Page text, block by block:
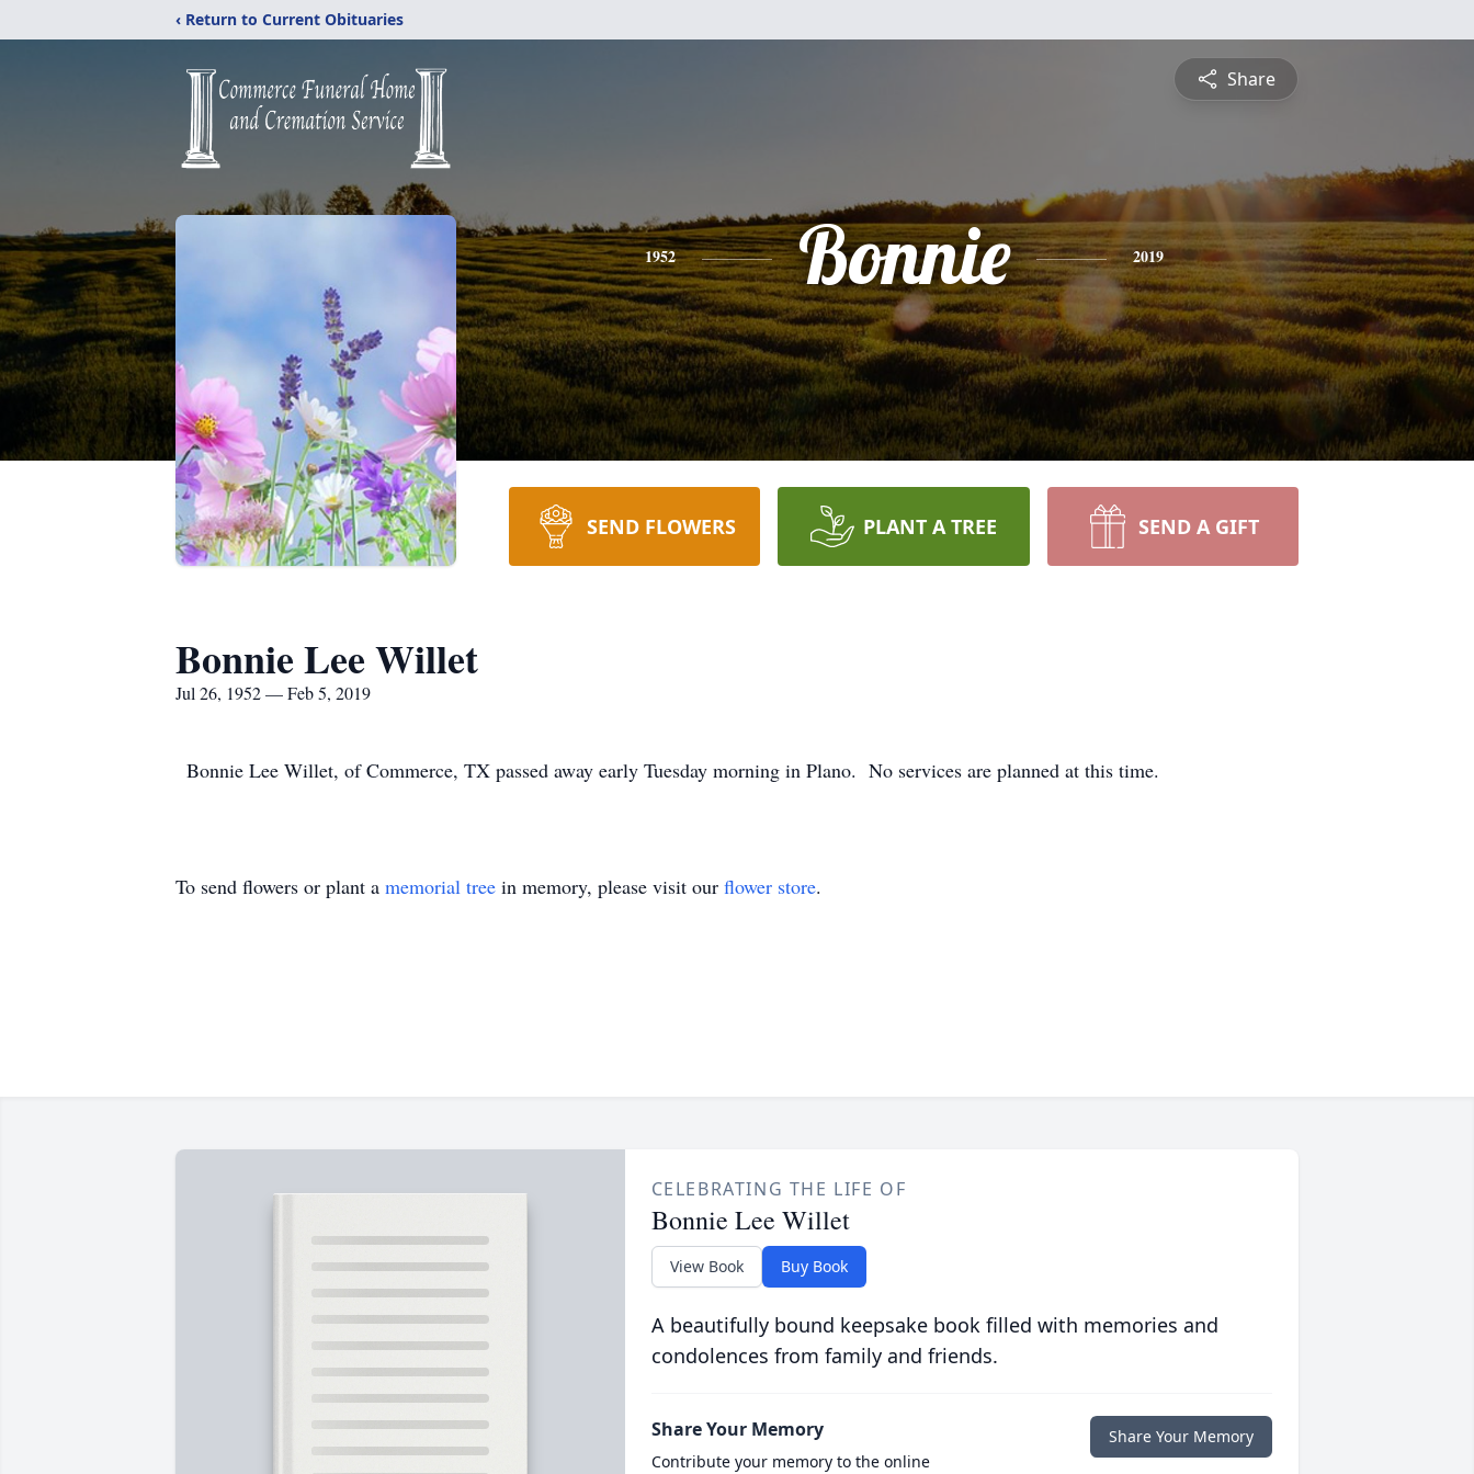
‹ Return to Current Obituaries
Share
1952 Bonnie 2019
SEND FLOWERS PLANT A TREE SEND A GIFT
Bonnie Lee Willet
Jul 26, 1952 — Feb 5, 2019
Bonnie Lee Willet, of Commerce, TX passed away early Tuesday morning in Plano. No services are planned at this time.
To send flowers or plant a memorial tree in memory, please visit our flower store.
CELEBRATING THE LIFE OF
Bonnie Lee Willet
View Book Buy Book
A beautifully bound keepsake book filled with memories and
condolences from family and friends.
Share Your Memory
Contribute your memory to the online
Share Your Memory